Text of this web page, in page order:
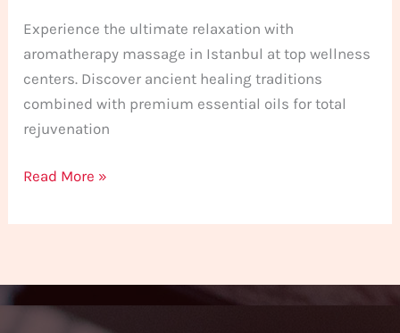
Experience the ultimate relaxation with
aromatherapy massage in Istanbul at top wellness
centers. Discover ancient healing traditions
combined with premium essential oils for total
rejuvenation
Read More »